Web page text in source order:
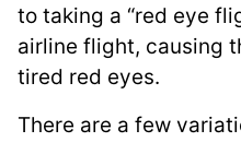
to taking a “red eye
airline flight, causing
tired red eyes.
There are a few